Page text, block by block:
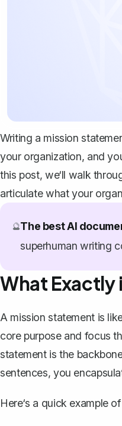
Writing a mission
your organization, and
this post, we‘ll walk
articulate what your
🔮The best AI
superhuman writing
What Exactly
A mission statement is
core purpose and focus
statement is the
sentences, you
Here‘s a quick example